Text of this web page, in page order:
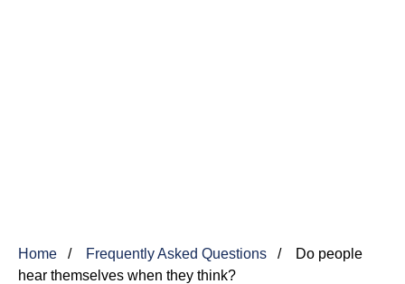
Home Frequently Asked Questions
Do people
hear themselves when they think?